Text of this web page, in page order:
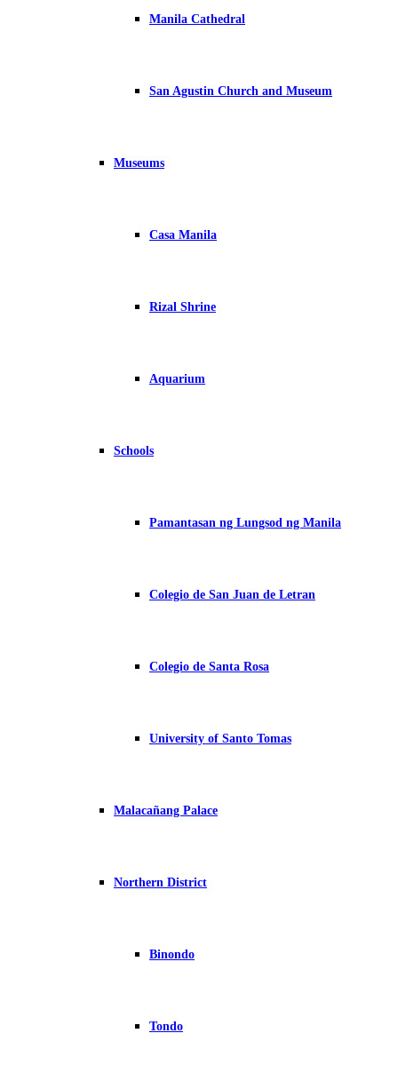
Manila Cathedral
San Agustin Church and Museum
Museums
Casa Manila
Rizal Shrine
Aquarium
Schools
Pamantasan ng Lungsod ng Manila
Colegio de San Juan de Letran
Colegio de Santa Rosa
University of Santo Tomas
Malacañang Palace
Northern District
Binondo
Tondo